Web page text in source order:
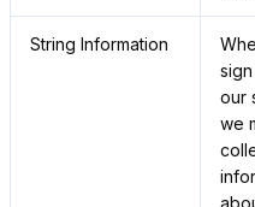
String Information
our
we